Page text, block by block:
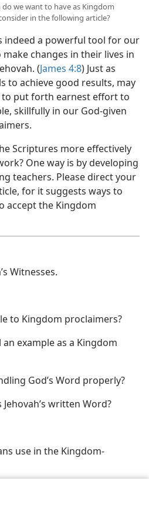
we want to have as Kingdom
in the following article?
indeed a powerful tool for our
changes in their lives in
(James 4:8) Just as
to achieve good results, may
put forth earnest effort to
skillfully in our God-given
Scriptures more effectively
One way is by developing
teachers. Please direct your
for it suggests ways to
accept the Kingdom
Witnesses.
to Kingdom proclaimers?
an example as a Kingdom
God’s Word properly?
written Word?
use in the Kingdom-